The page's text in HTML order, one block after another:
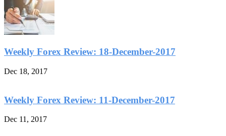
Weekly Forex Review: 18-December-2017
Dec 18, 2017
Weekly Forex Review: 11-December-2017
Dec 11, 2017